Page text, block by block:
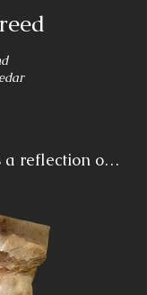
a reflection on
destruction of
of the scene is
of those
lost as a